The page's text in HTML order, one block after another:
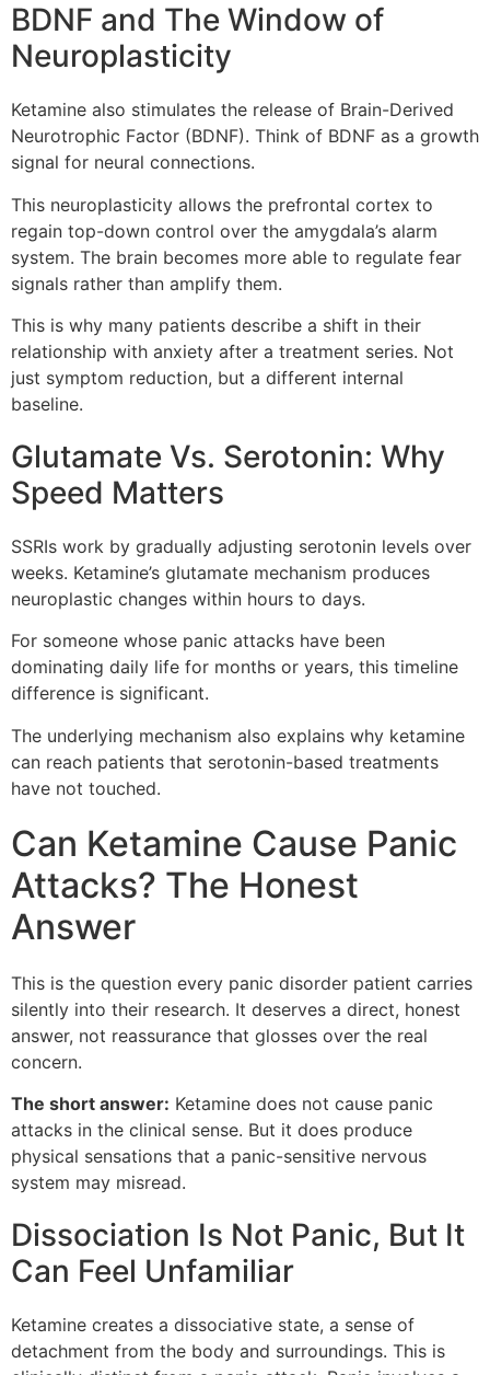
BDNF and The Window of
Neuroplasticity
Ketamine also stimulates the release of Brain-Derived
Neurotrophic Factor (BDNF). Think of BDNF as a growth
signal for neural connections.
This neuroplasticity allows the prefrontal cortex to
regain top-down control over the amygdala’s alarm
system. The brain becomes more able to regulate fear
signals rather than amplify them.
This is why many patients describe a shift in their
relationship with anxiety after a treatment series. Not
just symptom reduction, but a different internal
baseline.
Glutamate Vs. Serotonin: Why
Speed Matters
SSRIs work by gradually adjusting serotonin levels over
weeks. Ketamine’s glutamate mechanism produces
neuroplastic changes within hours to days.
For someone whose panic attacks have been
dominating daily life for months or years, this timeline
difference is significant.
The underlying mechanism also explains why ketamine
can reach patients that serotonin-based treatments
have not touched.
Can Ketamine Cause Panic
Attacks? The Honest
Answer
This is the question every panic disorder patient carries
silently into their research. It deserves a direct, honest
answer, not reassurance that glosses over the real
concern.
The short answer: Ketamine does not cause panic
attacks in the clinical sense. But it does produce
physical sensations that a panic-sensitive nervous
system may misread.
Dissociation Is Not Panic, But It
Can Feel Unfamiliar
Ketamine creates a dissociative state, a sense of
detachment from the body and surroundings. This is